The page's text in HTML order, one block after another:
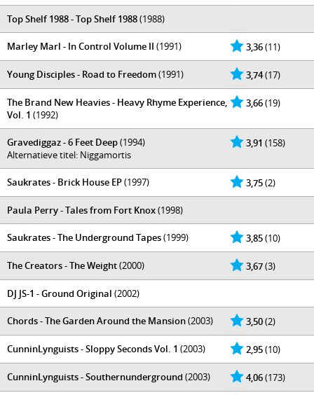
Top Shelf 1988 - Top Shelf 1988(1988)
3,36(11)
Marley Marl - In Control Volume II (1991)
3,74(17)
Young Disciples - Road to Freedom(1991)
3,66(19)
The Brand New Heavies - Heavy Rhyme Experience,
Vol. 1 (1992)
3,91 (158)
Gravediggaz - 6 Feet Deep(1994)
Alternatieve titel: Niggamortis
3,75(2)
Saukrates - Brick House EP(1997)
Paula Perry - Tales from Fort Knox(1998)
3,85(10)
Saukrates - The Underground Tapes(1999)
3,67(3)
The Creators - The Weight(2000)
DJ JS-1 - Ground Original (2002)
3,50(2)
Chords - The Garden Around the Mansion(2003)
2,95(10)
CunninLynguists - Sloppy Seconds Vol. 1 (2003)
4,06(173)
CunninLynguists - Southernunderground (2003)